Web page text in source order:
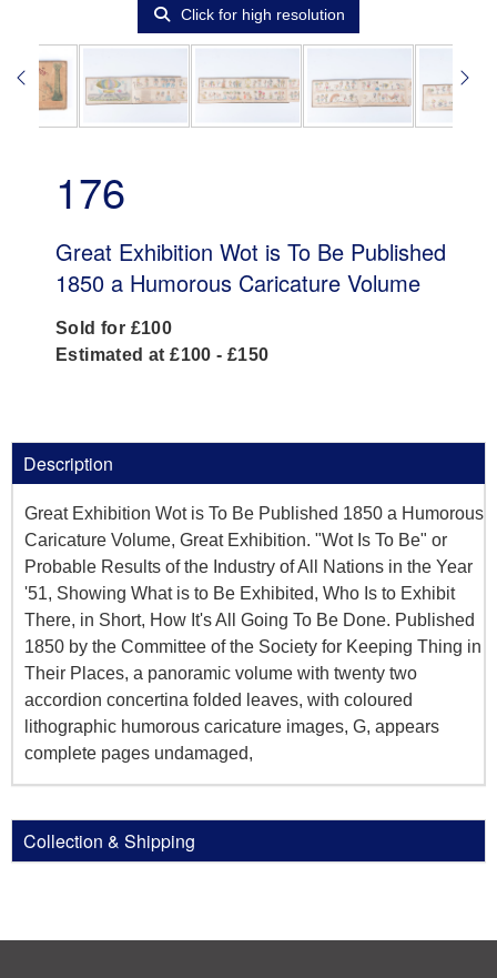
Click for high resolution
176
Great Exhibition Wot is To Be Published
1850 a Humorous Caricature Volume
Sold for £100
Estimated at £100 - £150
Description
Great Exhibition Wot is To Be Published 1850 a Humorous
Caricature Volume, Great Exhibition. "Wot Is To Be" or
Probable Results of the Industry of All Nations in the Year
'51, Showing What is to Be Exhibited, Who Is to Exhibit
There, in Short, How It's All Going To Be Done. Published
1850 by the Committee of the Society for Keeping Thing in
Their Places, a panoramic volume with twenty two
accordion concertina folded leaves, with coloured
lithographic humorous caricature images, G, appears
complete pages undamaged,
Collection & Shipping